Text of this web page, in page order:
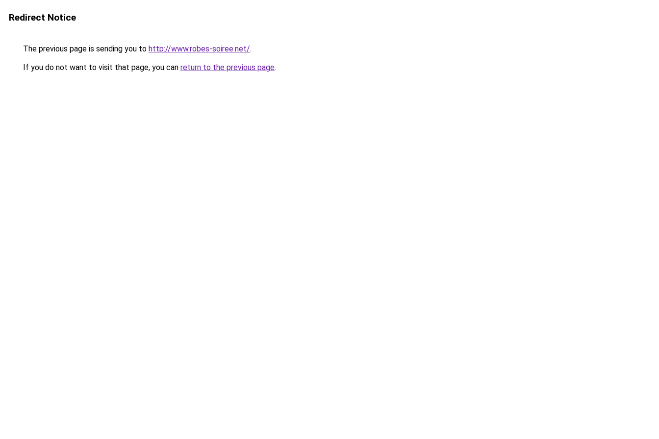
Redirect Notice
The previous page is sending you to http://www.robes-soiree.net/.
If you do not want to visit that page, you can return to the previous page.